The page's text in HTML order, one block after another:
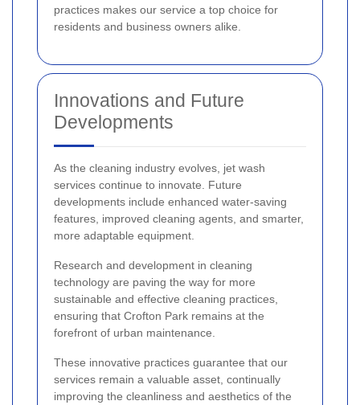
practices makes our service a top choice for
residents and business owners alike.
Innovations and Future
Developments
As the cleaning industry evolves, jet wash
services continue to innovate. Future
developments include enhanced water-saving
features, improved cleaning agents, and smarter,
more adaptable equipment.
Research and development in cleaning
technology are paving the way for more
sustainable and effective cleaning practices,
ensuring that Crofton Park remains at the
forefront of urban maintenance.
These innovative practices guarantee that our
services remain a valuable asset, continually
improving the cleanliness and aesthetics of the